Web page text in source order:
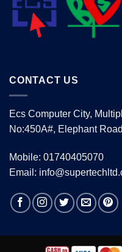
CONTACT US
Ecs Computer City,
No:450A#, Elephant
Mobile: 01740405070
Email: